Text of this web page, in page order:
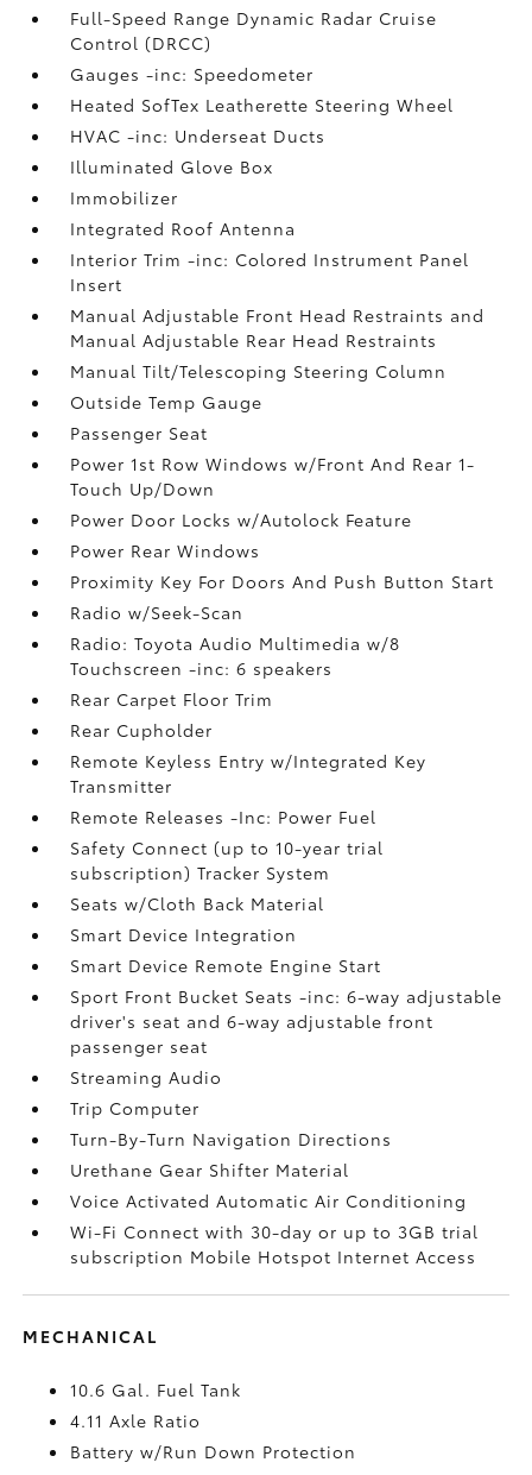
Full-Speed Range Dynamic Radar Cruise
Control (DRCC)
Gauges -inc: Speedometer
Heated SofTex Leatherette Steering Wheel
HVAC -inc: Underseat Ducts
Illuminated Glove Box
Immobilizer
Integrated Roof Antenna
Interior Trim -inc: Colored Instrument Panel
Insert
Manual Adjustable Front Head Restraints and
Manual Adjustable Rear Head Restraints
Manual Tilt/Telescoping Steering Column
Outside Temp Gauge
Passenger Seat
Power 1st Row Windows w/Front And Rear 1-
Touch Up/Down
Power Door Locks w/Autolock Feature
Power Rear Windows
Proximity Key For Doors And Push Button Start
Radio w/Seek-Scan
Radio: Toyota Audio Multimedia w/8
Touchscreen -inc: 6 speakers
Rear Carpet Floor Trim
Rear Cupholder
Remote Keyless Entry w/Integrated Key
Transmitter
Remote Releases -Inc: Power Fuel
Safety Connect (up to 10-year trial
subscription) Tracker System
Seats w/Cloth Back Material
Smart Device Integration
Smart Device Remote Engine Start
Sport Front Bucket Seats -inc: 6-way adjustable
driver's seat and 6-way adjustable front
passenger seat
Streaming Audio
Trip Computer
Turn-By-Turn Navigation Directions
Urethane Gear Shifter Material
Voice Activated Automatic Air Conditioning
Wi-Fi Connect with 30-day or up to 3GB trial
subscription Mobile Hotspot Internet Access
MECHANICAL
10.6 Gal. Fuel Tank
4.11 Axle Ratio
Battery w/Run Down Protection